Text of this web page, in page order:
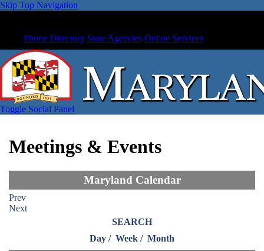
Skip Top Navigation
Phone Directory State Agencies Online Services
Toggle Social Panel
Meetings & Events
Maryland Calendar
Prev
Next
SEARCH
Day / Week / Month